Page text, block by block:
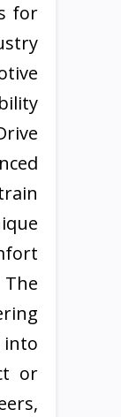
for
into
or